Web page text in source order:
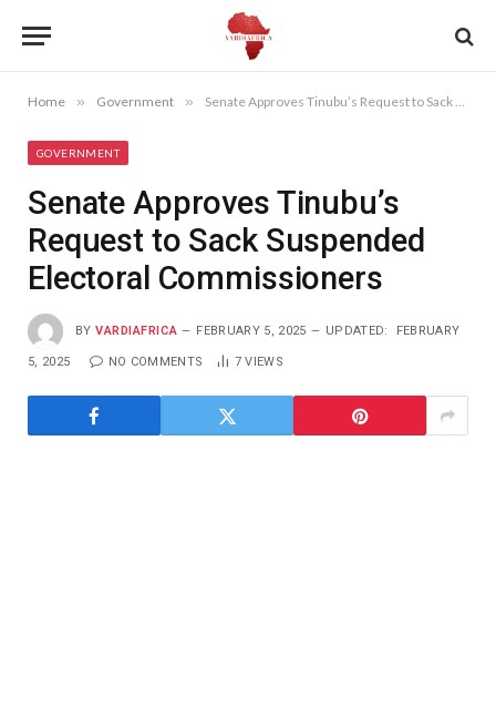
Home » Government » Senate Approves Tinubu’s Request to Sack Suspended Electoral Commissioners
GOVERNMENT
Senate Approves Tinubu’s
Request to Sack Suspended
Electoral Commissioners
BY VARDIAFRICA FEBRUARY 5, 2025 UPDATED: FEBRUARY
5, 2025 NO COMMENTS 7VIEWS